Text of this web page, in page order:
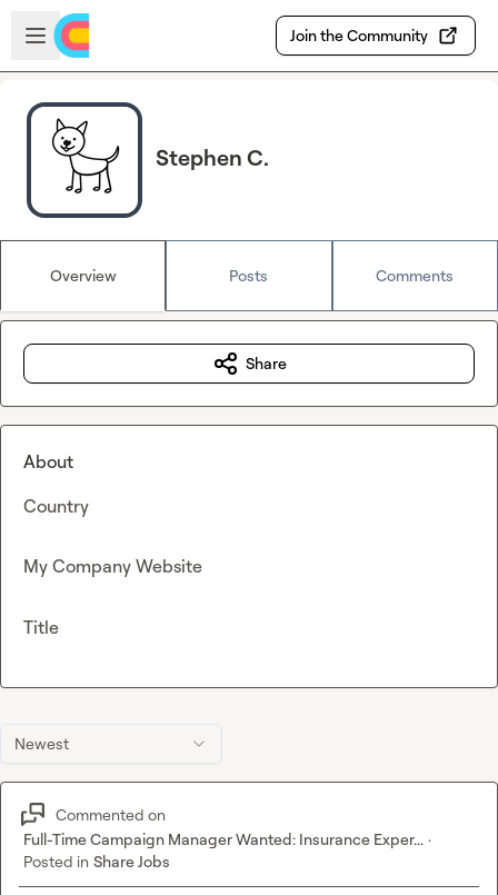
Skip to main content
Open sidebar
Join the Community
Stephen C.
Overview Posts Comments
Newest
Commented on
Full-Time Campaign Manager Wanted: Insurance Exper... ·
Posted in Share Jobs
Share
About
Country
My Company Website
Title